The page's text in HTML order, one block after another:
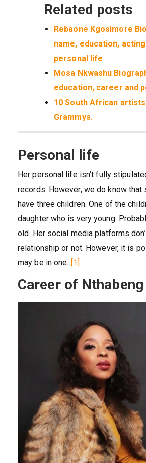
Related posts
Rebaone Kgosimore
name, education,
personal life
Mosa Nkwashu
education, career and
10 South African
Grammys.
Personal life
Her personal life isn’t fully
records. However, we do know
have three children. One of the
daughter who is very young.
old. Her social media platforms
relationship or not. However, it is
may be in one. [1]
Career of